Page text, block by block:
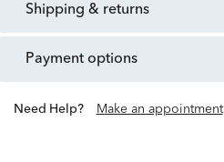
shipping & returns
payment options
Need Help? Make an appointment